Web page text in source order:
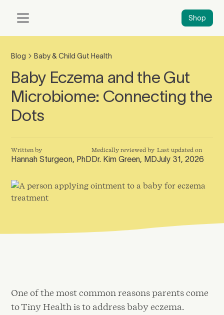
Shop
Blog Baby & Child Gut Health
Baby Eczema and the Gut
Microbiome: Connecting the
Dots
Written by
Hannah Sturgeon, PhD
Medically reviewed by
Dr. Kim Green, MD
Last updated on
July 31, 2026
One of the most common reasons parents come
to Tiny Health is to address baby eczema.